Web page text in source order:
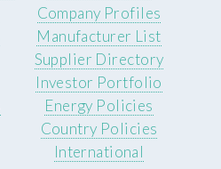
Company Profiles
Manufacturer List
Supplier Directory
Investor Portfolio
Energy Policies
Country Policies
International